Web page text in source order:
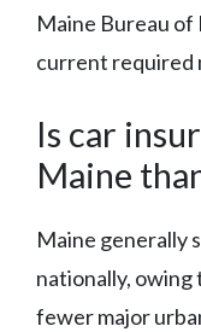
Maine Bureau
current required
Is car
Maine
Maine generally
nationally,
fewer major